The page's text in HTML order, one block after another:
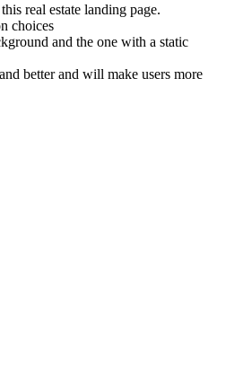
real estate landing page.
choices
and the one with a static
better and will make users more